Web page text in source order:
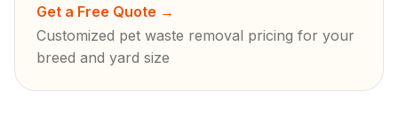
Get a Free Quote →
Customized pet waste removal pricing for your
breed and yard size